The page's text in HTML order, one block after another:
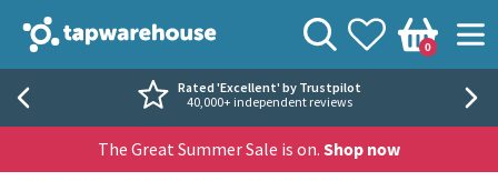
Tap Warehouse
View your
Wishlist
Basket
0
Search
Rated 'Excellent' by Trustpilot
40,000+ independent reviews
The Great Summer Sale is on. Shop now